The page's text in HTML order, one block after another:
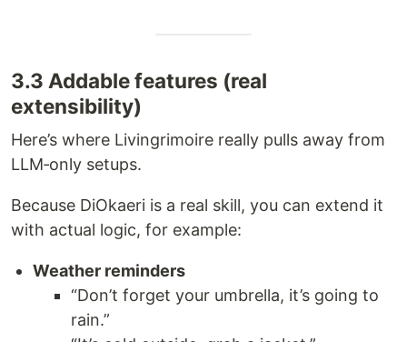
3.3 Addable features (real
extensibility)
Here’s where Livingrimoire really pulls away from
LLM‑only setups.
Because DiOkaeri is a real skill, you can extend it
with actual logic, for example:
Weather reminders
“Don’t forget your umbrella, it’s going to
rain.”